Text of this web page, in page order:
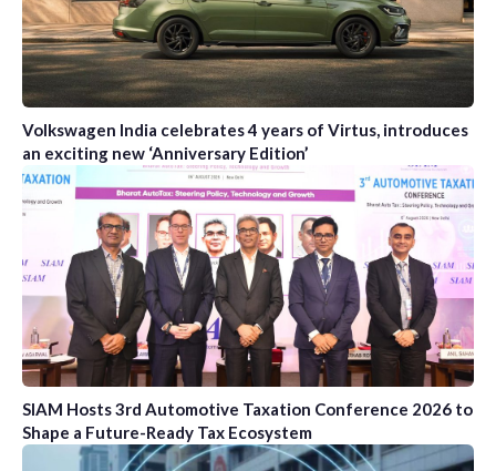
Volkswagen India celebrates 4 years of Virtus, introduces
an exciting new ‘Anniversary Edition’
SIAM Hosts 3rd Automotive Taxation Conference 2026 to
Shape a Future-Ready Tax Ecosystem